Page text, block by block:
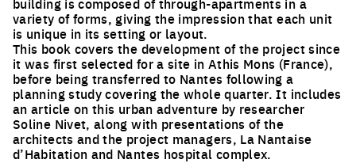
variety of forms, giving the impression that each unit
is unique in its setting or layout.
This book covers the development of the project since
it was first selected for a site in Athis Mons (France),
before being transferred to Nantes following a
planning study covering the whole quarter. It includes
an article on this urban adventure by researcher
Soline Nivet, along with presentations of the
architects and the project managers, La Nantaise
d’Habitation and Nantes hospital complex.